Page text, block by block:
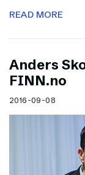
READ MORE
Anders
FINN.no
2016-09-08